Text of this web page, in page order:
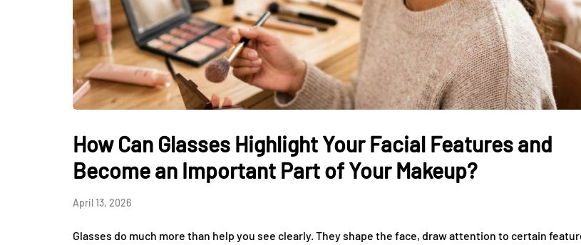
How Can Glasses Highlight Your Facial Features and
Become an Important Part of Your Makeup?
April 13, 2026
Glasses do much more than help you see clearly. They shape the face, draw attention to certain